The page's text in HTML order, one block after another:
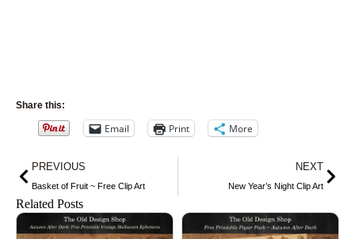
Share this:
Email Print More
Prev
PREVIOUS
Basket of Fruit ~ Free Clip Art
NEXT
New Year’s Night Clip Art
Related Posts